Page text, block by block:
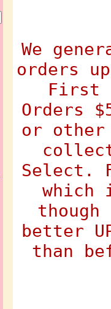
We
orders
First
Orders
or
Select.
which
better
than